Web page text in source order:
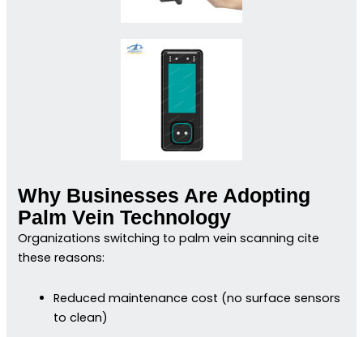
Why Businesses Are Adopting
Palm Vein Technology
Organizations switching to palm vein scanning cite
these reasons:
Reduced maintenance cost (no surface sensors
to clean)